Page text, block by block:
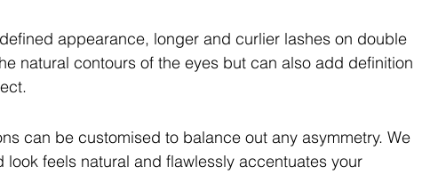
appearance, longer and curlier lashes on double
natural contours of the eyes but can also add definition
can be customised to balance out any asymmetry. We
look feels natural and flawlessly accentuates your